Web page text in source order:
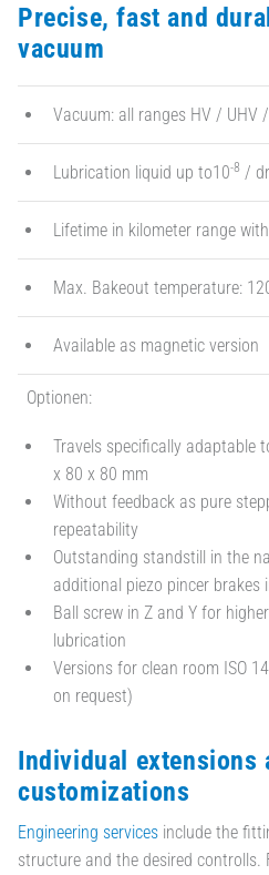
Precise, fast and
vacuum
Vacuum: all ranges HV / UHV
Lubrication liquid up to10-8 /
Lifetime in kilometer range
Max. Bakeout temperature:
Available as magnetic version
Optionen:
Travels specifically adaptable
x 80 x 80 mm
Without feedback as pure
repeatability
Outstanding standstill in the
additional piezo pincer brakes
Ball screw in Z and Y for
lubrication
Versions for clean room ISO
on request)
Individual extensions
customizations
Engineering services include the
structure and the desired controlls.